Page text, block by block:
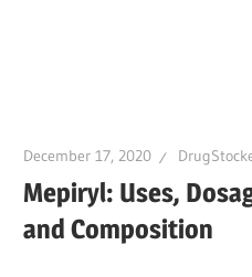
December 17, 2020
Mepiryl: Uses,
and Composition